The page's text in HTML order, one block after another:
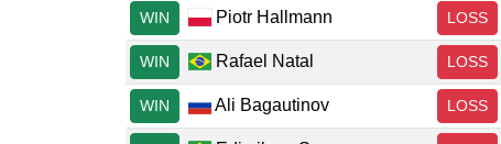
WIN Piotr Hallmann LOSS
WIN Rafael Natal LOSS
WIN Ali Bagautinov LOSS